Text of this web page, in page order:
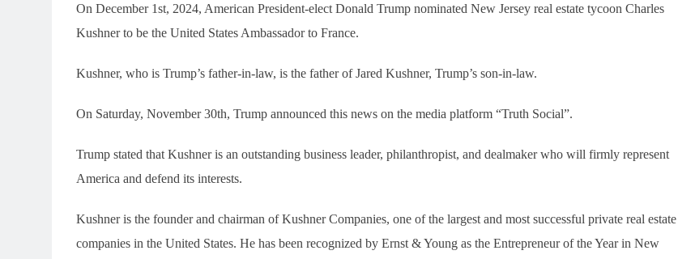
On December 1st, 2024, American President-elect Donald Trump nominated New Jersey real estate tycoon Charles
Kushner to be the United States Ambassador to France.
Kushner, who is Trump’s father-in-law, is the father of Jared Kushner, Trump’s son-in-law.
On Saturday, November 30th, Trump announced this news on the media platform “Truth Social”.
Trump stated that Kushner is an outstanding business leader, philanthropist, and dealmaker who will firmly represent
America and defend its interests.
Kushner is the founder and chairman of Kushner Companies, one of the largest and most successful private real estate
companies in the United States. He has been recognized by Ernst & Young as the Entrepreneur of the Year in New